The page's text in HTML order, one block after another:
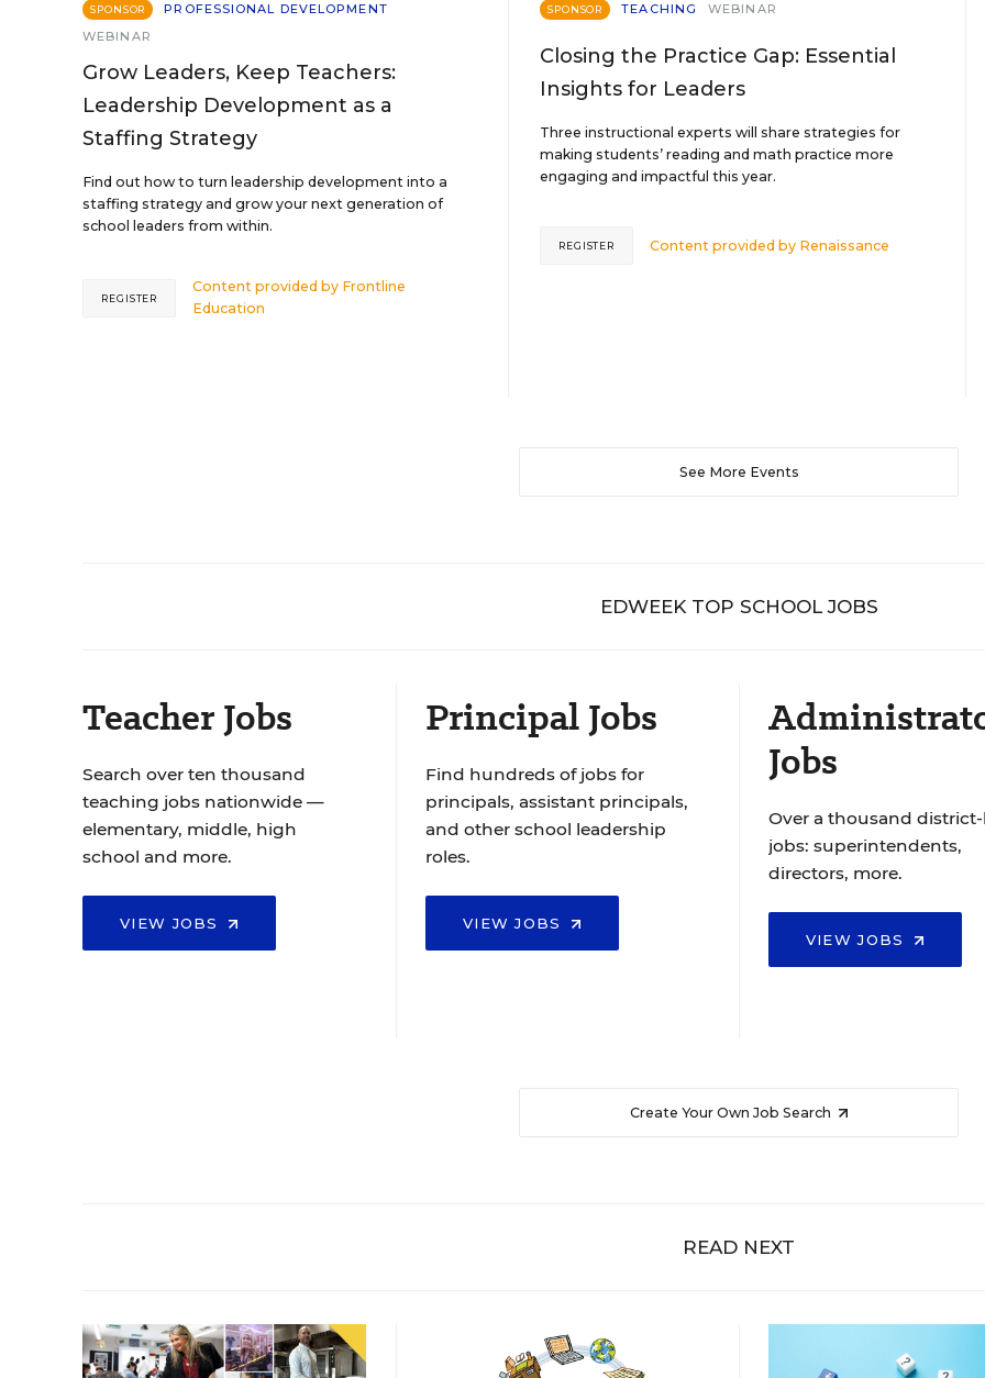
SPONSOR
PROFESSIONAL DEVELOPMENT
WEBINAR
Grow Leaders, Keep Teachers:
Leadership Development as a
Staffing Strategy
Find out how to turn leadership development into a
staffing strategy and grow your next generation of
school leaders from within.
Content provided by Frontline
Education
REGISTER
SPONSOR TEACHING WEBINAR
Closing the Practice Gap: Essential
Insights for Leaders
Three instructional experts will share strategies for
making students’ reading and math practice more
engaging and impactful this year.
Content provided by Renaissance
REGISTER
See More Events
EDWEEK TOP SCHOOL JOBS
Teacher Jobs
Search over ten thousand
teaching jobs nationwide —
elementary, middle, high
school and more.
VIEW JOBS
Principal Jobs
Find hundreds of jobs for
principals, assistant principals,
and other school leadership
roles.
VIEW JOBS
Jobs
Over a thousand district-
jobs: superintendents,
directors, more.
VIEW JOBS
Create Your Own Job Search
READ NEXT